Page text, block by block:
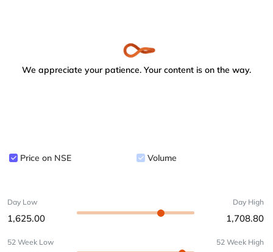
We appreciate your patience. Your content is on the way.
Price on NSE Volume
Day Low
1,625.00
Day High
1,708.80
52 Week Low 52 Week High